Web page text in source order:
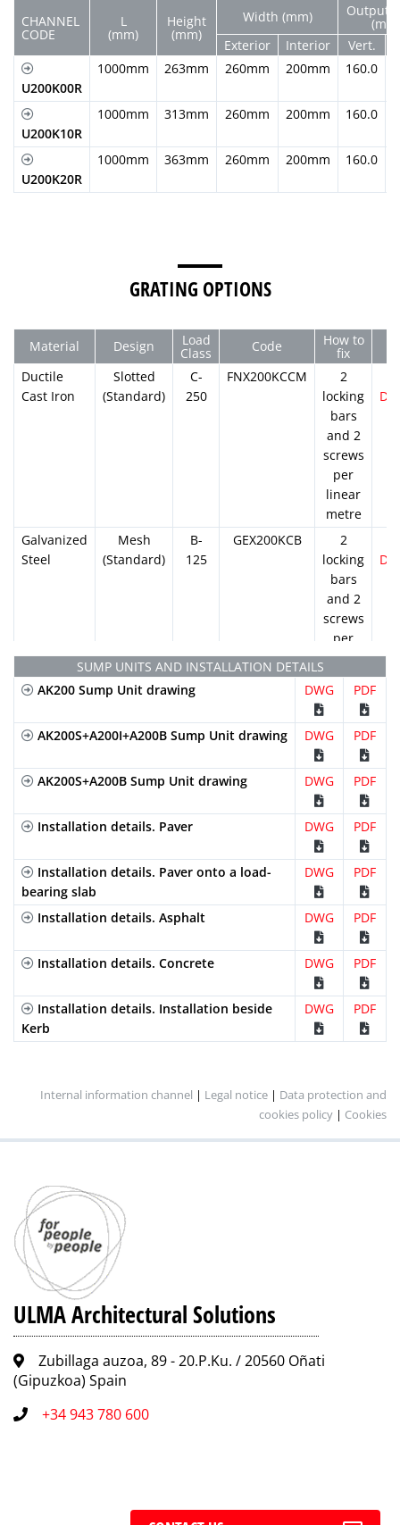
CHANNEL
CODE
L
(mm)
Height
(mm)
Width (mm) Output
Exterior
Interior Vert.
U200K00R
1000mm 263mm 260mm 200mm 160.0
U200K10R
1000mm 313mm 260mm 200mm 160.0
U200K20R
1000mm 363mm 260mm 200mm 160.0
GRATING OPTIONS
Material Design Load
Class Code How to
fix
Ductile
Cast Iron
Slotted
(Standard)
C-
250
FNX200KCCM
2
locking
bars
and 2
screws
per
linear
metre
Galvanized
Steel
Mesh
(Standard)
B-
125
GEX200KCB
2
locking
bars
and 2
screws
per
linear
metre
SUMP UNITS AND INSTALLATION DETAILS
AK200 Sump Unit drawing
DWG PDF
AK200S+A200I+A200B Sump Unit drawing DWG PDF
AK200S+A200B Sump Unit drawing DWG PDF
Installation details. Paver DWG PDF
Installation details. Paver onto a load-
bearing slab
DWG PDF
Installation details. Asphalt DWG PDF
Installation details. Concrete DWG PDF
Installation details. Installation beside
Kerb
DWG PDF
Internal information channel | Legal notice | Data protection and
cookies policy | Cookies
ULMA Architectural Solutions
Zubillaga auzoa, 89 - 20.P.Ku. / 20560 Oñati
(Gipuzkoa) Spain
+34 943 780 600